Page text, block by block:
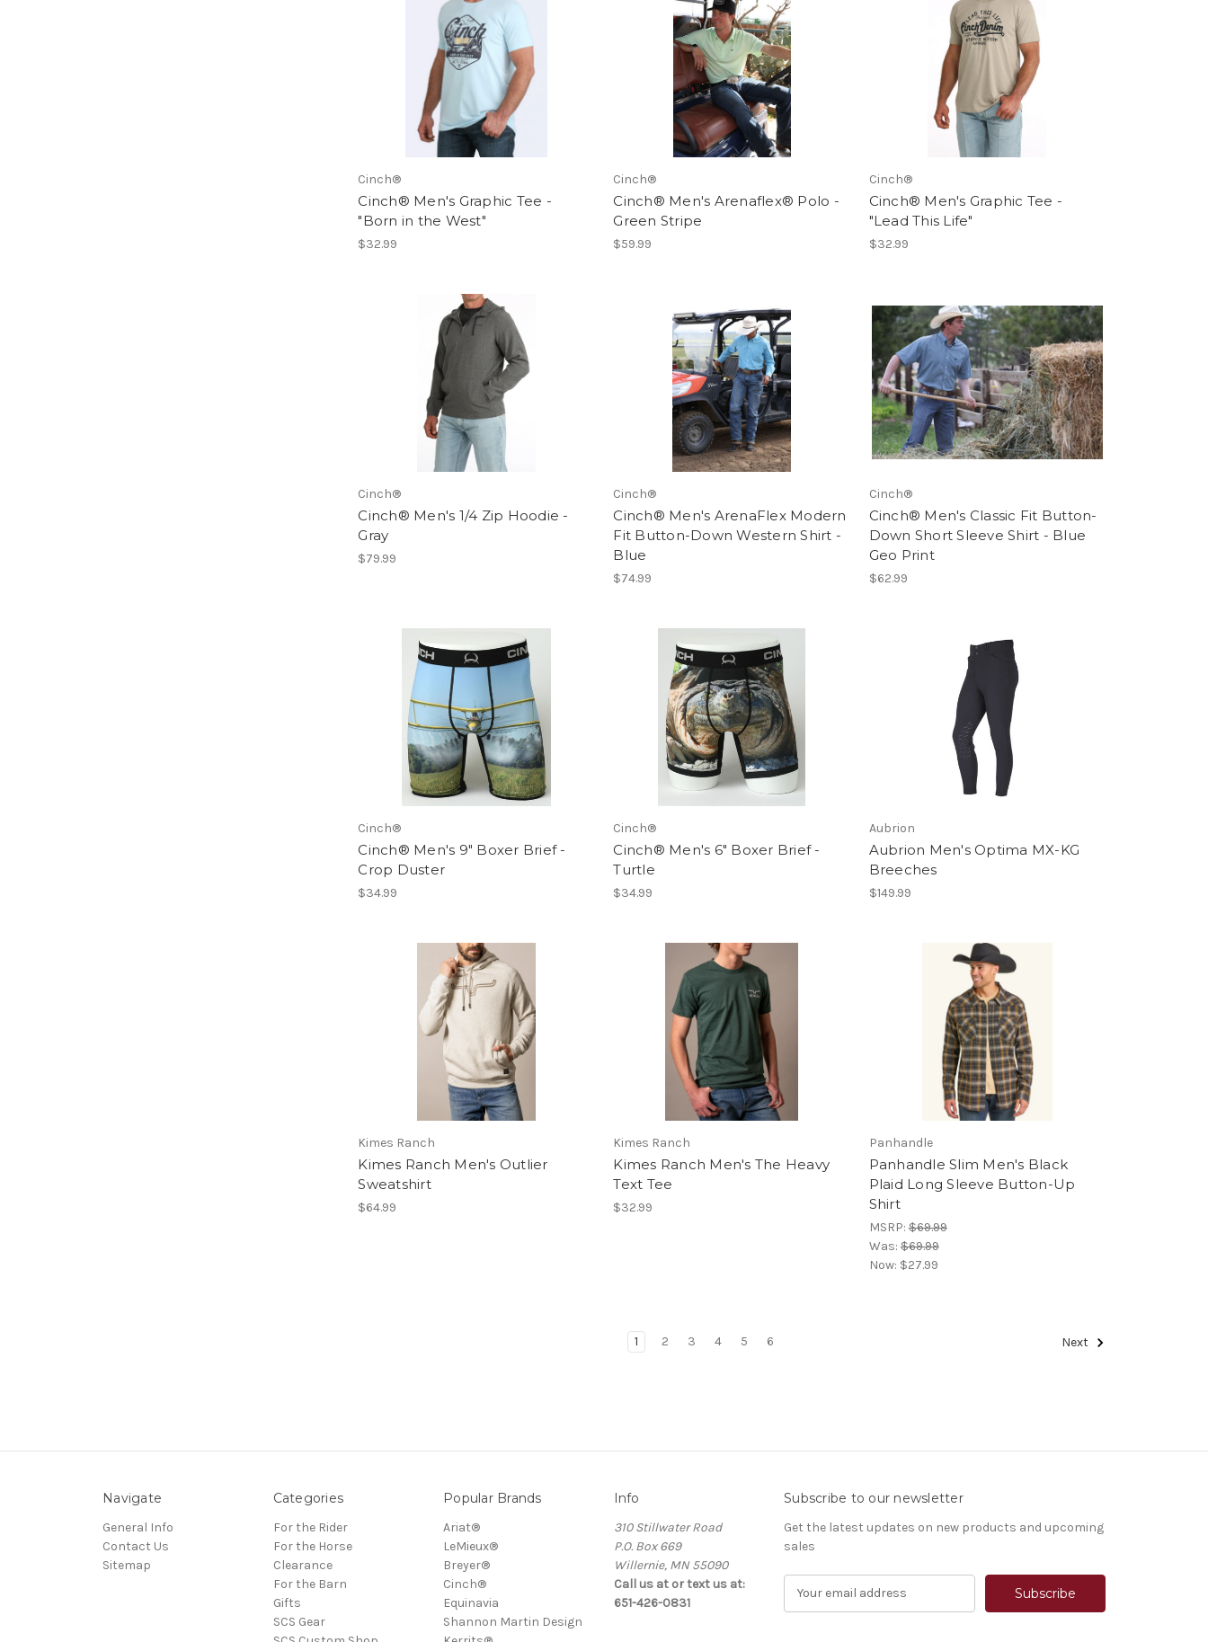
Cinch®
Cinch® Men's Graphic Tee -
"Born in the West"
$32.99
Cinch®
Cinch® Men's Arenaflex® Polo -
Green Stripe
$59.99
Cinch®
Cinch® Men's Graphic Tee -
"Lead This Life"
$32.99
Cinch®
Cinch® Men's 1/4 Zip Hoodie -
Gray
$79.99
Cinch®
Cinch® Men's ArenaFlex Modern
Fit Button-Down Western Shirt -
Blue
$74.99
Cinch®
Cinch® Men's Classic Fit Button-
Down Short Sleeve Shirt - Blue
Geo Print
$62.99
Cinch®
Cinch® Men's 9" Boxer Brief -
Crop Duster
$34.99
Cinch®
Cinch® Men's 6" Boxer Brief -
Turtle
$34.99
Aubrion
Aubrion Men's Optima MX-KG
Breeches
$149.99
Kimes Ranch
Kimes Ranch Men's Outlier
Sweatshirt
$64.99
Kimes Ranch
Kimes Ranch Men's The Heavy
Text Tee
$32.99
Panhandle
Panhandle Slim Men's Black
Plaid Long Sleeve Button-Up
Shirt
MSRP:$69.99
Was:$69.99
Now: $27.99
1 2 3 4 5 6 Next
Navigate
General Info
Contact Us
Sitemap
Categories
For the Rider
For the Horse
Clearance
For the Barn
Gifts
SCS Gear
Popular Brands
Ariat®
LeMieux®
Breyer®
Cinch®
Equinavia
Shannon Martin Design
Info
310 Stillwater Road
P.O. Box 669
Willernie, MN 55090
Call us at or text us at:
651-426-0831
Subscribe to our newsletter
Get the latest updates on new products and upcoming
sales